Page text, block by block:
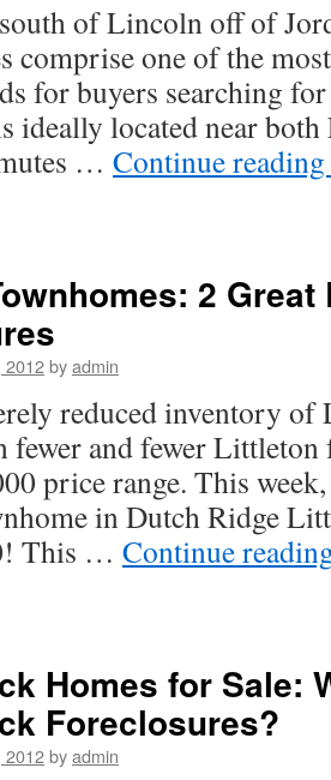
of Lincoln off of
comprise one of the
for buyers searching
ideally located near
… Continue reading
2
2012byadmin
reduced inventory
fewer and fewer
price range. This
in Dutch Ridge
This … Continue
Homes for Sale:
Foreclosures?
2012byadmin